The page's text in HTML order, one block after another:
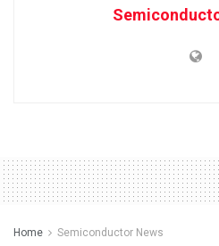
Home Semiconductor News